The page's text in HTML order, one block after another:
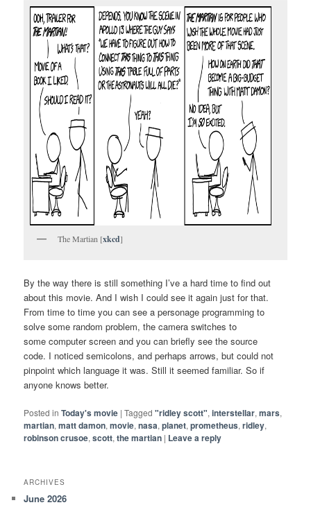
The Martian [xkcd]
By the way there is still something I’ve a hard time to find out
about this movie. And I wish I could see it again just for that.
From time to time you can see a personage programming to
solve some random problem, the camera switches to
some computer screen and you can briefly see the source
code. I noticed semicolons, and perhaps arrows, but could not
pinpoint which language it was. Still it seemed familiar. So if
anyone knows better.
Posted in Today's movie |Tagged "ridley scott",interstellar,mars,
martian,matt damon,movie,nasa,planet,prometheus,ridley,
robinson crusoe,scott,the martian | Leave a reply
ARCHIVES
June 2026